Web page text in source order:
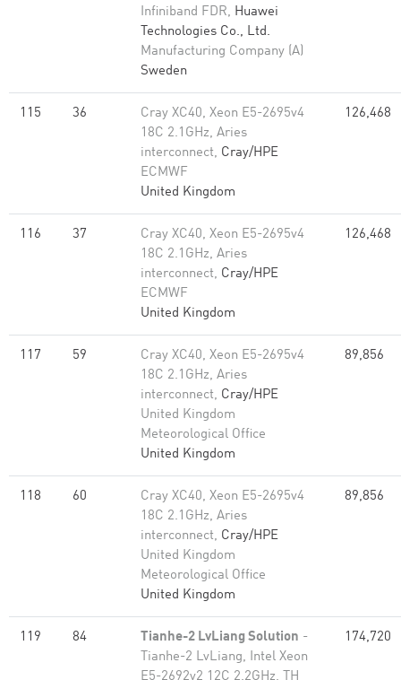
Infiniband FDR, Huawei
Technologies Co., Ltd.
Manufacturing Company (A)
Sweden
115 36
Cray XC40, Xeon E5-2695v4
18C 2.1GHz, Aries
interconnect, Cray/HPE
ECMWF
United Kingdom
126,468
116 37
Cray XC40, Xeon E5-2695v4
18C 2.1GHz, Aries
interconnect, Cray/HPE
ECMWF
United Kingdom
126,468
117 59
Cray XC40, Xeon E5-2695v4
18C 2.1GHz, Aries
interconnect, Cray/HPE
United Kingdom
Meteorological Office
United Kingdom
89,856
118 60
Cray XC40, Xeon E5-2695v4
18C 2.1GHz, Aries
interconnect, Cray/HPE
United Kingdom
Meteorological Office
United Kingdom
89,856
119 84 Tianhe-2 LvLiang Solution -
Tianhe-2 LvLiang, Intel Xeon
E5-2692v2 12C 2.2GHz, TH
174,720